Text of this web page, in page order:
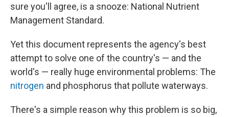
sure you'll agree, is a snooze: National Nutrient
Management Standard.
Yet this document represents the agency's best
attempt to solve one of the country's — and the
world's — really huge environmental problems: The
nitrogen and phosphorus that pollute waterways.
There's a simple reason why this problem is so big,